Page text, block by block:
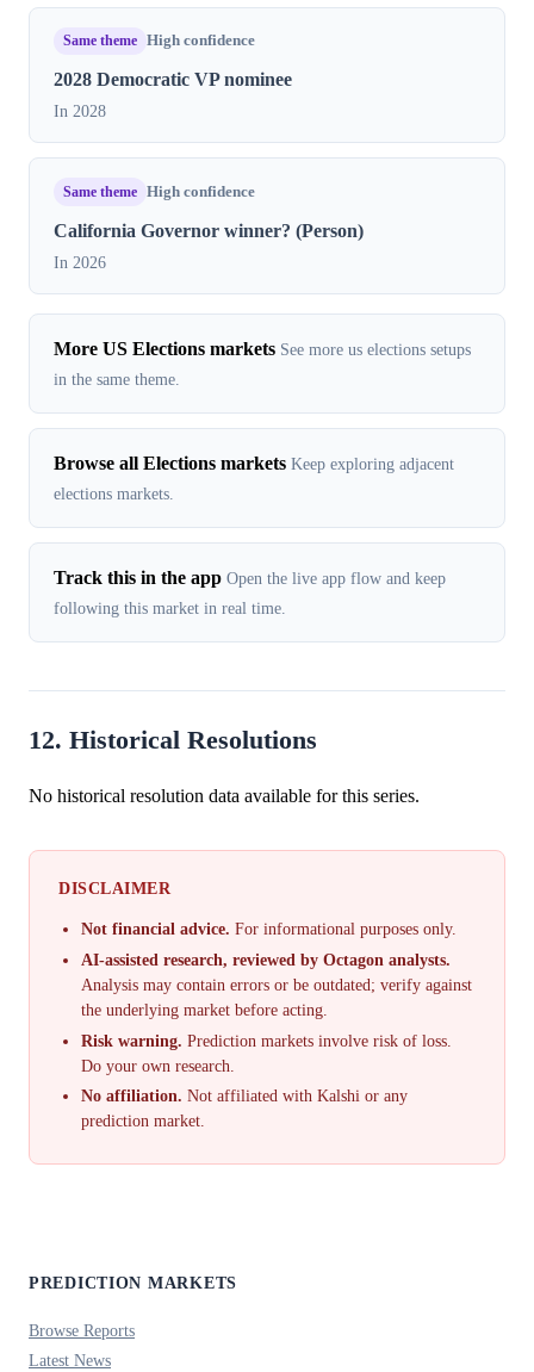
Same theme High confidence
2028 Democratic VP nominee
In 2028
Same theme High confidence
California Governor winner? (Person)
In 2026
More US Elections markets See more us elections setups
in the same theme.
Browse all Elections markets Keep exploring adjacent
elections markets.
Track this in the app Open the live app flow and keep
following this market in real time.
12. Historical Resolutions
No historical resolution data available for this series.
DISCLAIMER
Not financial advice. For informational purposes only.
AI-assisted research, reviewed by Octagon analysts.
Analysis may contain errors or be outdated; verify against
the underlying market before acting.
Risk warning. Prediction markets involve risk of loss.
Do your own research.
No affiliation. Not affiliated with Kalshi or any
prediction market.
PREDICTION MARKETS
Browse Reports
Latest News